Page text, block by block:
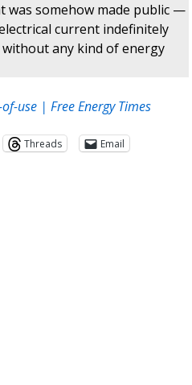
was somehow made public —
current indefinitely
any kind of energy
use | Free Energy Times
Threads
Email